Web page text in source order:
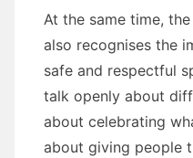
At the same time,
also recognises the
safe and respectful
talk openly about
about celebrating
about giving people